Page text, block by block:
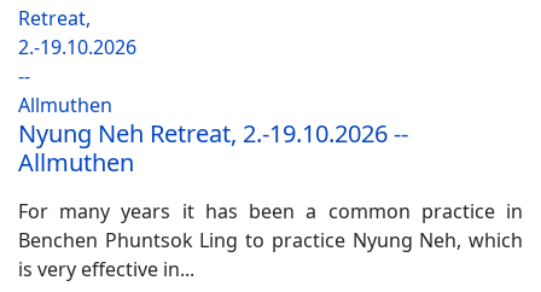
Nyung Neh Retreat, 2.-19.10.2026 --
Allmuthen
For many years it has been a common practice in
Benchen Phuntsok Ling to practice Nyung Neh, which
is very effective in...